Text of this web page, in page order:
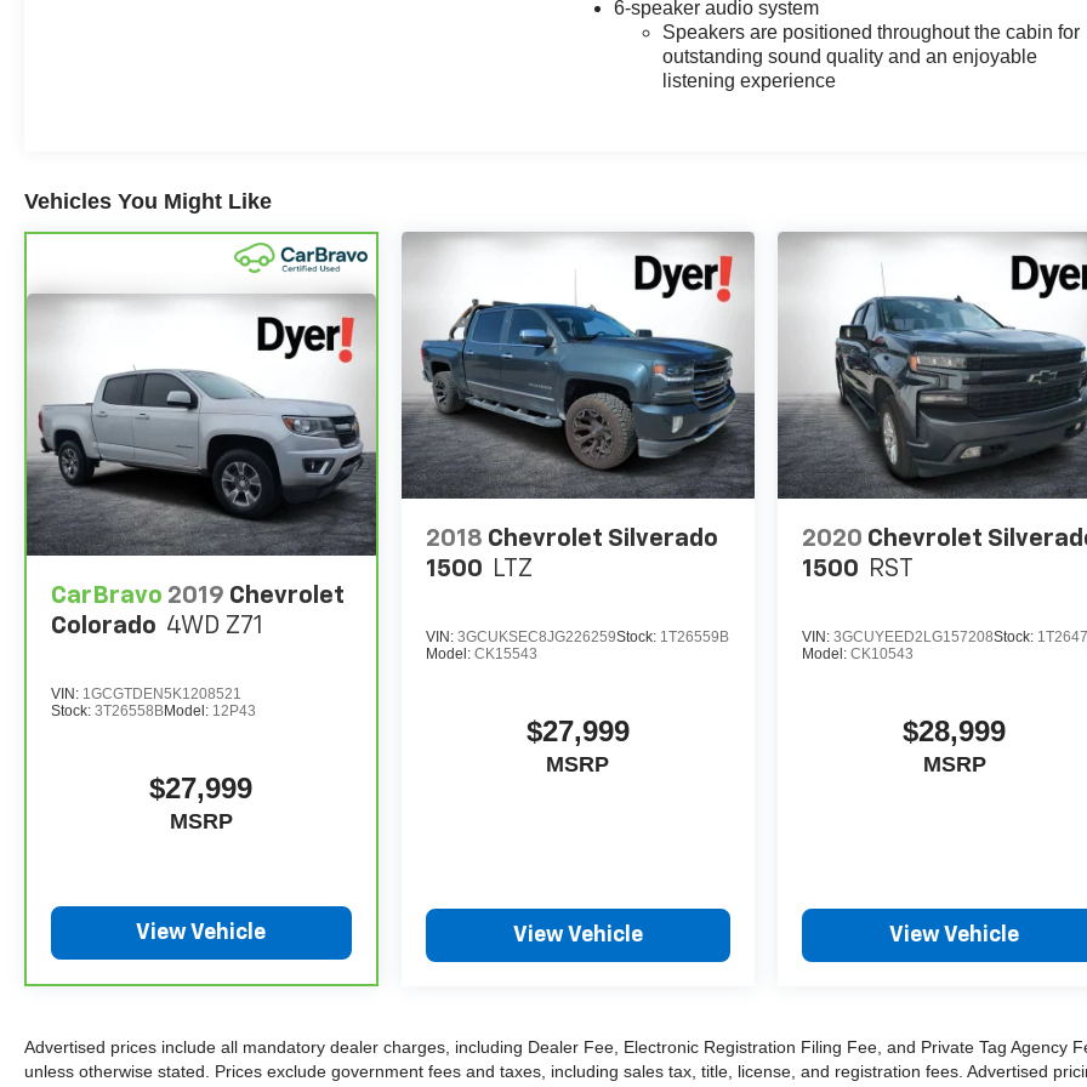
different in the state of California, see dealer for details.
(for BravoBudget program)
The advertised price does not include sales tax, vehicle
registration fees, finance charges, documentation
charges, dealer fees, and any other fees required by
law.
6-speaker audio system
Speakers are positioned throughout the cabin for
outstanding sound quality and an enjoyable
listening experience
Vehicles You Might Like
CarBravo 2019 Chevrolet
Colorado 4WD Z71
VIN: 1GCGTDEN5K1208521
Stock: 3T26558BModel: 12P43
$27,999
MSRP
View Vehicle
2018 Chevrolet Silverado
1500 LTZ
VIN: 3GCUKSEC8JG226259Stock: 1T26559B
Model: CK15543
$27,999
MSRP
View Vehicle
2020 Chevrolet
1500 RST
VIN:3GCUYEED2LG157208Stock:
Model:CK10543
$28,999
MSRP
View Vehicle
Advertised prices include all mandatory dealer charges, including Dealer Fee, Electronic Registration Filing Fee, and Private Tag Agency
unless otherwise stated. Prices exclude government fees and taxes, including sales tax, title, license, and registration fees. Advertised